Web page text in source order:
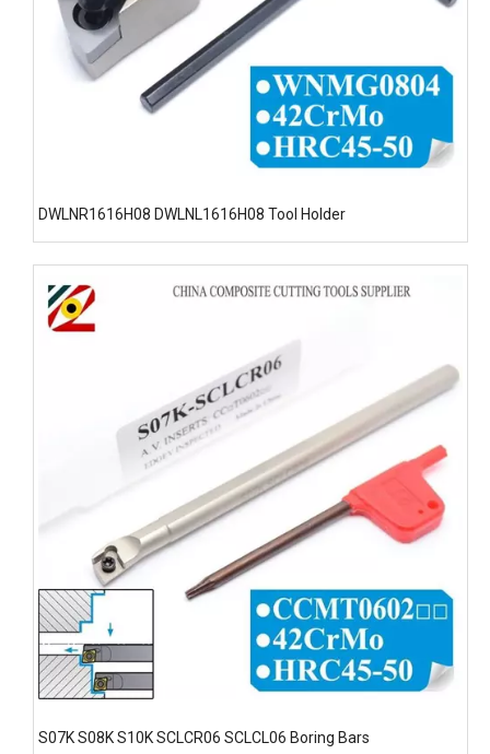
DWLNR1616H08 DWLNL1616H08 Tool Holder
S07K S08K S10K SCLCR06 SCLCL06 Boring Bars